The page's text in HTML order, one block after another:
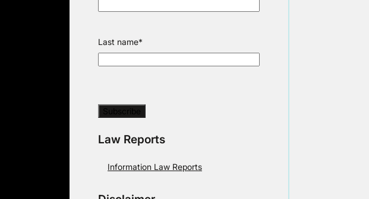
Last name*
Law Reports
Information Law Reports